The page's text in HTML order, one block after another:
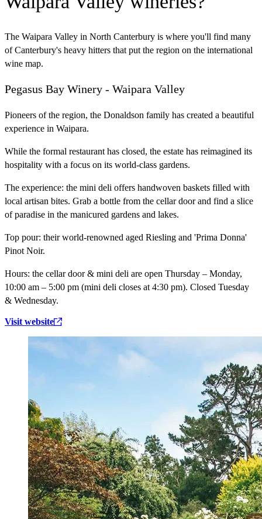
The Waipara Valley in North Canterbury is where you'll find many
of Canterbury's heavy hitters that put the region on the international
wine map.
Pegasus Bay Winery - Waipara Valley
Pioneers of the region, the Donaldson family has created a beautiful
experience in Waipara.
While the formal restaurant has closed, the estate has reimagined its
hospitality with a focus on its world-class gardens.
The experience: the mini deli offers handwoven baskets filled with
local artisan bites. Grab a bottle from the cellar door and find a slice
of paradise in the manicured gardens and lakes.
Top pour: their world-renowned aged Riesling and 'Prima Donna'
Pinot Noir.
Hours: the cellar door & mini deli are open Thursday – Monday,
10:00 am – 5:00 pm (mini deli closes at 4:30 pm). Closed Tuesday
& Wednesday.
Visit website